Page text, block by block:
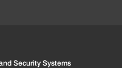
Security Systems